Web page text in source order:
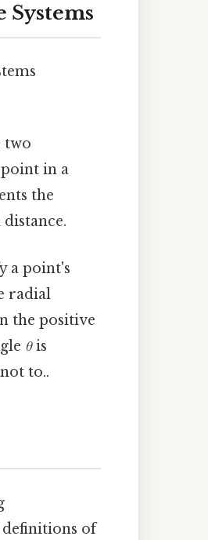
Systems
two
in a
the
a point's
radial
the positive
θis
to..
of